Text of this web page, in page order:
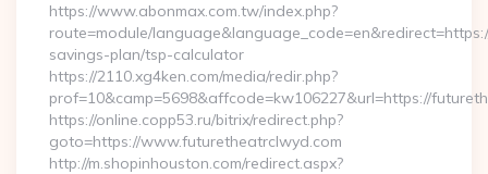
https://www.abonmax.com.tw/index.php?
route=module/
savings-plan/tsp-calculator
https://2110.xg4ken.com/media/redir.php?
prof=10&camp=5698&affcode=kw106227&url=https://
https://online.copp53.ru/bitrix/redirect.php?
goto=https://www.futuretheatrclwyd.com
http://m.shopinhouston.com/redirect.aspx?